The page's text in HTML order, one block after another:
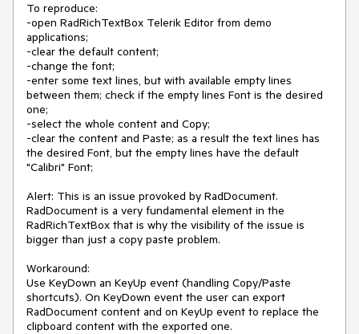
To reproduce:
-open RadRichTextBox Telerik Editor from demo
applications;
-clear the default content;
-change the font;
-enter some text lines, but with available empty lines
between them; check if the empty lines Font is the desired
one;
-select the whole content and Copy;
-clear the content and Paste; as a result the text lines has
the desired Font, but the empty lines have the default
"Calibri" Font;
Alert: This is an issue provoked by RadDocument.
RadDocument is a very fundamental element in the
RadRichTextBox that is why the visibility of the issue is
bigger than just a copy paste problem.
Workaround:
Use KeyDown an KeyUp event (handling Copy/Paste
shortcuts). On KeyDown event the user can export
RadDocument content and on KeyUp event to replace the
clipboard content with the exported one.